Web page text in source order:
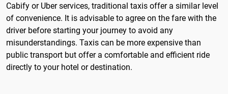
Cabify or Uber services, traditional taxis offer a similar level
of convenience. It is advisable to agree on the fare with the
driver before starting your journey to avoid any
misunderstandings. Taxis can be more expensive than
public transport but offer a comfortable and efficient ride
directly to your hotel or destination.